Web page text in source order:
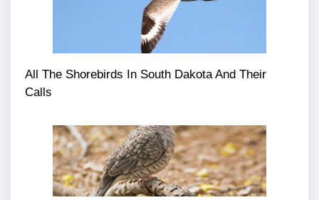
All The Shorebirds In South Dakota And Their
Calls